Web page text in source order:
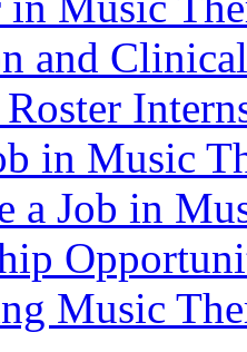
and
in Music
a Job in
Music